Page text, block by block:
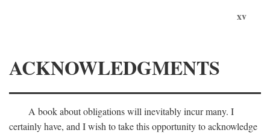
xv
ACKNOWLEDGMENTS
A book about obligations will inevitably incur many. I
certainly have, and I wish to take this opportunity to acknowledge